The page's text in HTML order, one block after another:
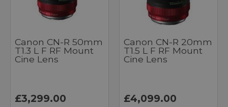
Canon CN-R 50mm
T1.3 L F RF Mount
Cine Lens
£3,299.00
Canon CN-R 20mm
T1.5 L F RF Mount
Cine Lens
£4,099.00